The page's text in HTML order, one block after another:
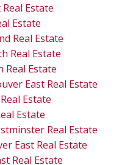
Estate
Estate
Real Estate
Real Estate
Estate
East Real Estate
Estate
Estate
Real Estate
East Real Estate
Real Estate